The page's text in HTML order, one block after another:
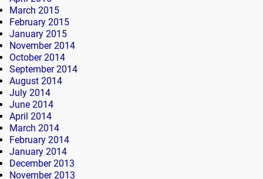
March 2015
February 2015
January 2015
November 2014
October 2014
September 2014
August 2014
July 2014
June 2014
April 2014
March 2014
February 2014
January 2014
December 2013
November 2013